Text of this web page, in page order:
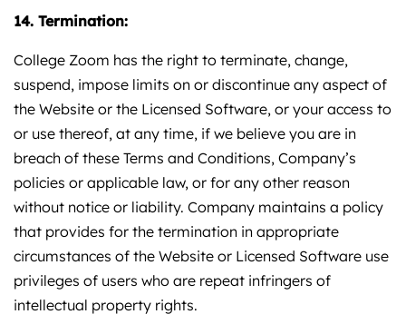
14. Termination:
College Zoom has the right to terminate, change,
suspend, impose limits on or discontinue any aspect of
the Website or the Licensed Software, or your access to
or use thereof, at any time, if we believe you are in
breach of these Terms and Conditions, Company’s
policies or applicable law, or for any other reason
without notice or liability. Company maintains a policy
that provides for the termination in appropriate
circumstances of the Website or Licensed Software use
privileges of users who are repeat infringers of
intellectual property rights.